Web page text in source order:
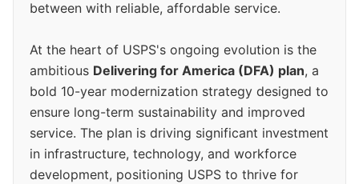
between with reliable, affordable service.
At the heart of USPS's ongoing evolution is the
ambitious Delivering for America (DFA) plan, a
bold 10-year modernization strategy designed to
ensure long-term sustainability and improved
service. The plan is driving significant investment
in infrastructure, technology, and workforce
development, positioning USPS to thrive for